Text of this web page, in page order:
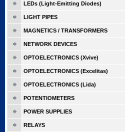
LEDs (Light-Emitting Diodes)
LIGHT PIPES
MAGNETICS / TRANSFORMERS
NETWORK DEVICES
OPTOELECTRONICS (Xvive)
OPTOELECTRONICS (Excelitas)
OPTOELECTRONICS (Lida)
POTENTIOMETERS
POWER SUPPLIES
RELAYS